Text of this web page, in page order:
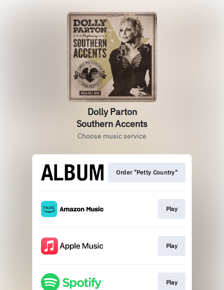
Dolly Parton
Southern Accents
Choose music service
Order "Petty Country"
Play
Play
Play